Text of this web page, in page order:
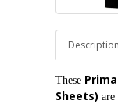
Description
These
Sheets)